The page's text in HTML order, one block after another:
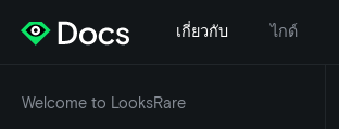
เกี่ยวกับ ไกด์
Welcome to LooksRare